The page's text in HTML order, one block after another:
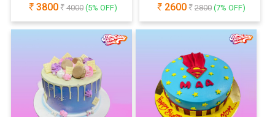
3800
4000(5% OFF)
2600
2800(7% OFF)